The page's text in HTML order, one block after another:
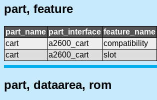
part, feature
part_name part_interface feature_name
cart
a2600_cart compatibility
cart
a2600_cart slot
part, dataarea, rom